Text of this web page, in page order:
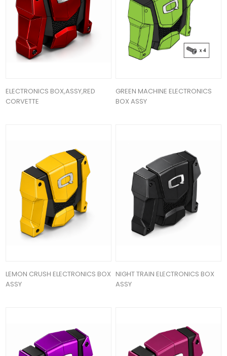
ELECTRONICS BOX,ASSY,RED
CORVETTE
GREEN MACHINE ELECTRONICS
BOX ASSY
LEMON CRUSH ELECTRONICS BOX
ASSY
NIGHT TRAIN ELECTRONICS BOX
ASSY